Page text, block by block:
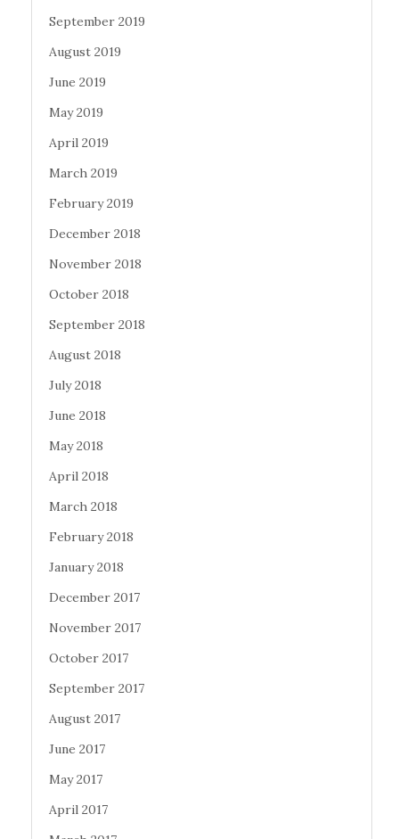
September 2019
August 2019
June 2019
May 2019
April 2019
March 2019
February 2019
December 2018
November 2018
October 2018
September 2018
August 2018
July 2018
June 2018
May 2018
April 2018
March 2018
February 2018
January 2018
December 2017
November 2017
October 2017
September 2017
August 2017
June 2017
May 2017
April 2017